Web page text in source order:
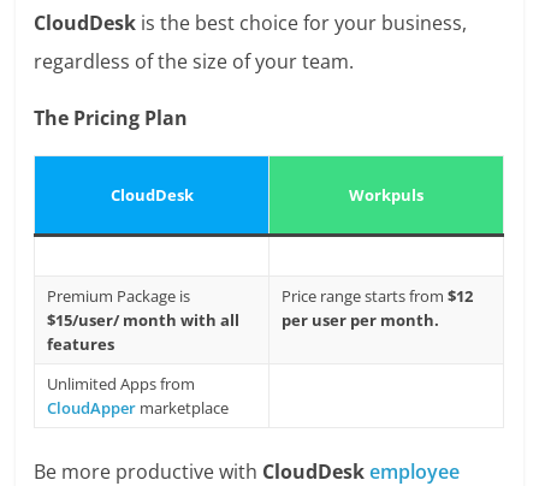
CloudDesk is the best choice for your business,
regardless of the size of your team.
The Pricing Plan
CloudDesk Workpuls
Premium Package is
$15/user/ month with all
features
Price range starts from $12
per user per month.
Unlimited Apps from
CloudApper marketplace
Be more productive with CloudDesk employee